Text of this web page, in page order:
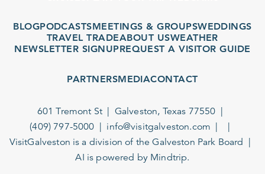
BLOGPODCASTSMEETINGS & GROUPSWEDDINGS
TRAVEL TRADEABOUT USWEATHER
NEWSLETTER SIGNUPREQUEST A VISITOR GUIDE
PARTNERSMEDIACONTACT
601 Tremont St
Galveston, Texas 77550
(409) 797-5000
info@visitgalveston.com
VisitGalveston is a division of theGalveston Park Board
AI is powered by Mindtrip.